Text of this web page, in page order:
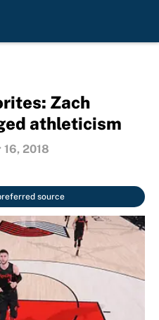
Zach
athleticism
16, 2018
source